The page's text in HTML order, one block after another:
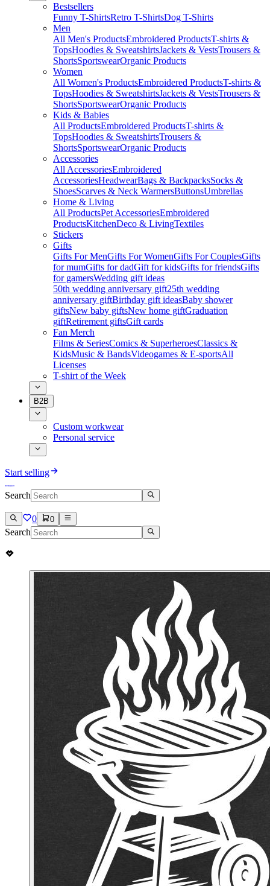
Bestsellers
Funny T-ShirtsRetro T-ShirtsDog T-Shirts
Men
All Men's ProductsEmbroidered ProductsT-shirts &
TopsHoodies & SweatshirtsJackets & VestsTrousers &
ShortsSportswearOrganic Products
Women
All Women's ProductsEmbroidered ProductsT-shirts &
TopsHoodies & SweatshirtsJackets & VestsTrousers &
ShortsSportswearOrganic Products
Kids & Babies
All ProductsEmbroidered ProductsT-shirts &
TopsHoodies & SweatshirtsTrousers &
ShortsSportswearOrganic Products
Accessories
All AccessoriesEmbroidered
AccessoriesHeadwearBags & BackpacksSocks &
ShoesScarves & Neck WarmersButtonsUmbrellas
Home & Living
All ProductsPet AccessoriesEmbroidered
ProductsKitchenDeco & LivingTextiles
Stickers
Gifts
Gifts For MenGifts For WomenGifts For CouplesGifts
for mumGifts for dadGift for kidsGifts for friendsGifts
for gamersWedding gift ideas
50th wedding anniversary gift25th wedding
anniversary giftBirthday gift ideasBaby shower
giftsNew baby giftsNew home giftGraduation
giftRetirement giftsGift cards
Fan Merch
Films & SeriesComics & SuperheroesClassics &
KidsMusic & BandsVideogames & E-sportsAll
Licenses
T-shirt of the Week
B2B
Custom workwear
Personal service
Start selling
Search
0 0
Search